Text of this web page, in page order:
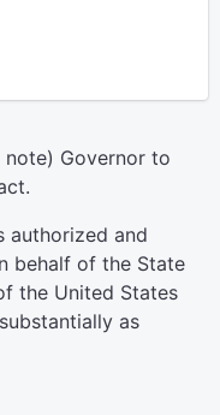
Governor to
authorized and
behalf of the State
the United States
as